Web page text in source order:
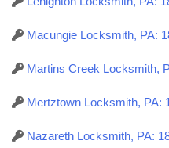
Macungie Locksmith, PA:
Martins Creek Locksmith,
Mertztown Locksmith, PA:
Nazareth Locksmith, PA: